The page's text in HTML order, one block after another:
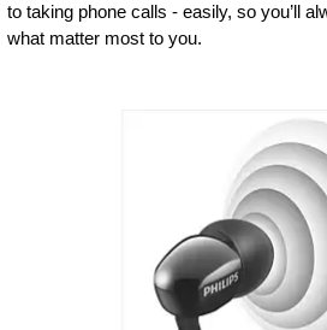
to taking phone calls - easily, so you’ll
what matter most to you.